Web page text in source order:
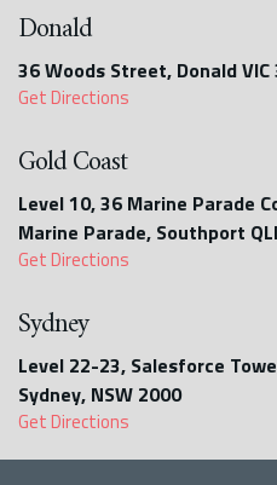
Donald
36 Woods Street, Donald VIC
Get Directions
Gold Coast
Level 10, 36 Marine Parade
Marine Parade, Southport
Get Directions
Sydney
Level 22-23, Salesforce
Sydney, NSW 2000
Get Directions